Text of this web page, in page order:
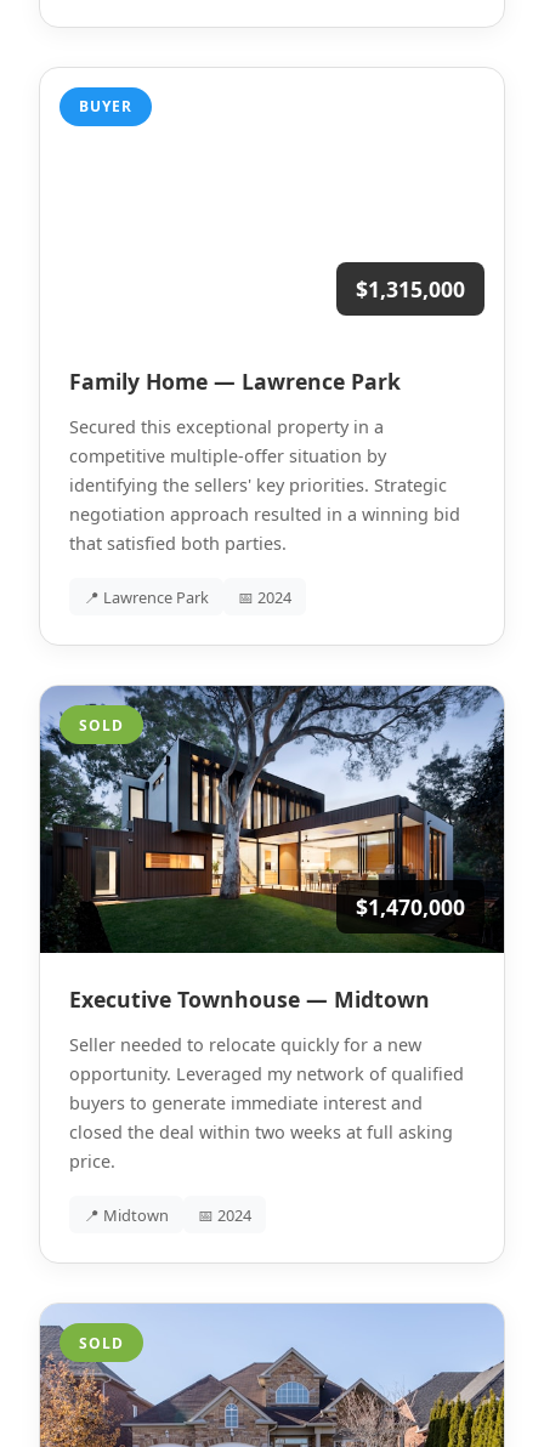
BUYER
$1,315,000
Family Home — Lawrence Park
Secured this exceptional property in a
competitive multiple-offer situation by
identifying the sellers' key priorities. Strategic
negotiation approach resulted in a winning bid
that satisfied both parties.
📍 Lawrence Park 📅 2024
SOLD
$1,470,000
Executive Townhouse — Midtown
Seller needed to relocate quickly for a new
opportunity. Leveraged my network of qualified
buyers to generate immediate interest and
closed the deal within two weeks at full asking
price.
📍 Midtown 📅 2024
SOLD